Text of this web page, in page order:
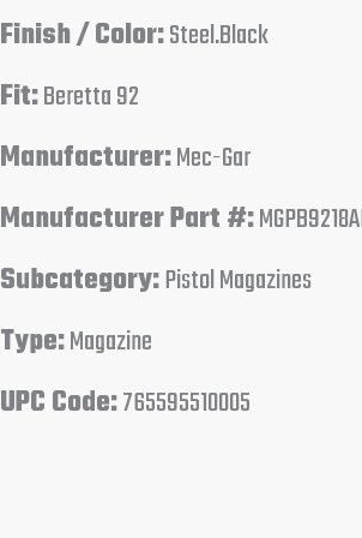
Finish / Color:Steel.Black
Fit:Beretta 92
Manufacturer:Mec-Gar
Manufacturer Part #:
Subcategory:Pistol Magazines
Type:Magazine
UPC Code:765595510005